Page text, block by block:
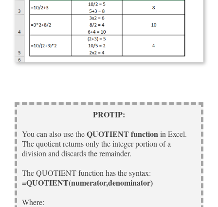
PROTIP:
You can also use theQUOTIENT functionin Excel.
The quotient returns only the integer portion of a
division and discards the remainder.
The QUOTIENT function has the syntax:
=QUOTIENT(numerator,denominator)
Where: